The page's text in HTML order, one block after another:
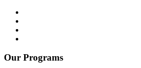
Our Programs